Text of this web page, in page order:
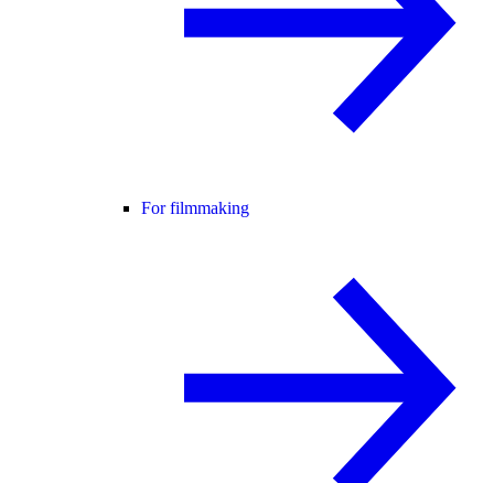
For filmmaking